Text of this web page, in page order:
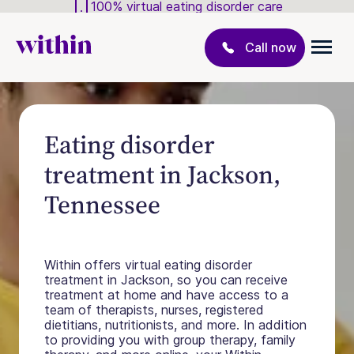
100% virtual eating disorder care
Call now
Eating disorder
treatment in Jackson,
Tennessee
Within offers virtual eating disorder
treatment in Jackson, so you can receive
treatment at home and have access to a
team of therapists, nurses, registered
dietitians, nutritionists, and more. In addition
to providing you with group therapy, family